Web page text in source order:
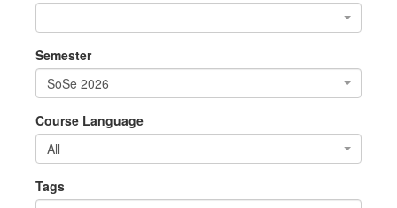
Semester
SoSe 2026
Course Language
All
Tags